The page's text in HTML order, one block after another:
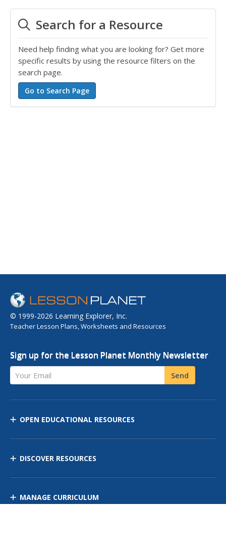
Search for a Resource
Need help finding what you are looking for? Get more
specific results by using the resource filters on the
search page.
© 1999-2026 Learning Explorer, Inc.
Teacher Lesson Plans, Worksheets and Resources
Sign up for the Lesson Planet Monthly Newsletter
Your Email Send
OPEN EDUCATIONAL RESOURCES
DISCOVER RESOURCES
MANAGE CURRICULUM